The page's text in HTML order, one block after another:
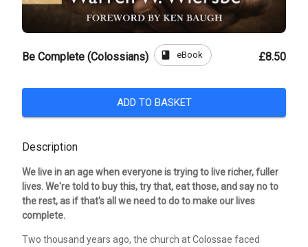
Be Complete (Colossians) book eBook £8.50
ADD TO BASKET
Description
We live in an age when everyone is trying to live richer, fuller
lives. We're told to buy this, try that, eat those, and say no to
the rest, as if that's all we need to do to make our lives
complete.
Two thousand years ago, the church at Colossae faced